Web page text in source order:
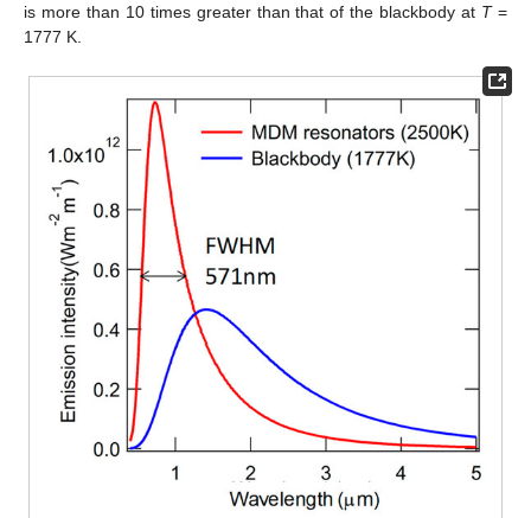
is more than 10 times greater than that of the blackbody at T=
1777 K.